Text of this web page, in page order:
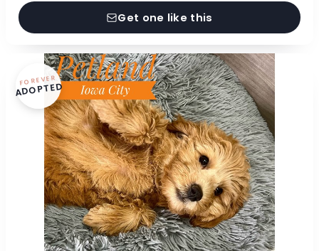
Get one like this
FOREVER
ADOPTED